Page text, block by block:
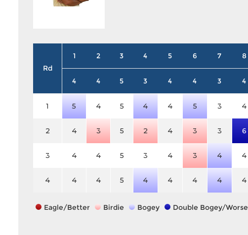
Rd
1 2 3 4 5 6 7 8
4
4 5 3 4 4 3 4
1 5 4 5 4 4 5 3 4
2 4 3 5 2 4 3 3 6
3 4 4 5 3 4 3 4 4
4 4 4 5 4 4 4 4 4
Eagle/Better Birdie Bogey Double Bogey/Worse